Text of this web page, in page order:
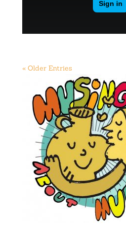
« Older Entries